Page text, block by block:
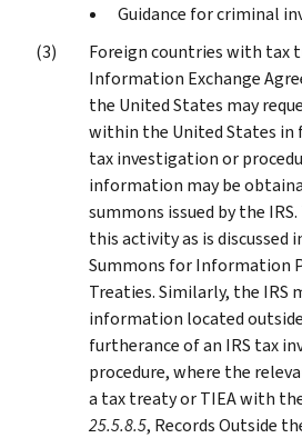
Guidance for criminal
Foreign countries with tax
Information Exchange
the United States may
within the United States in
tax investigation or
information may be
summons issued by the
this activity as is discussed
Summons for Information
Treaties. Similarly, the IRS
information located
furtherance of an IRS tax
procedure, where the
a tax treaty or TIEA with
25.5.8.5, Records Outside